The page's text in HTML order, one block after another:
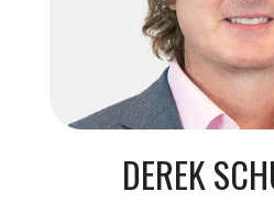
DEREK